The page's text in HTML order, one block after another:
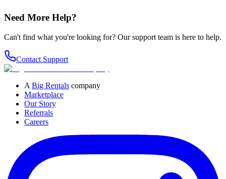
Need More Help?
Can't find what you're looking for? Our support team is here to help.
Contact Support
A Big Rentals company
Marketplace
Our Story
Referrals
Careers